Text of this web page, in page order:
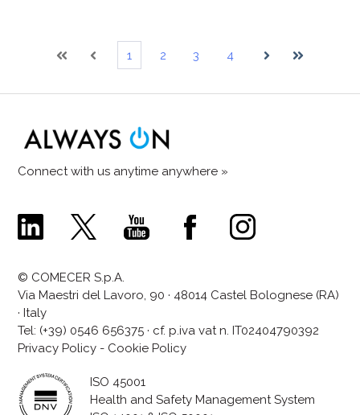
First Prev
1 2 3 4
Next Last
Connect with us anytime anywhere »
Comecer
Linkedin
Comecer
X
Comecer
Youtube
Comecer
Facebook
Comecer
Instagram
© COMECER S.p.A.
Via Maestri del Lavoro, 90 · 48014 Castel Bolognese (RA)
· Italy
Tel: (+39) 0546 656375 · cf. p.iva vat n. IT02404790392
Privacy Policy - Cookie Policy
ISO 45001
Health and Safety Management System